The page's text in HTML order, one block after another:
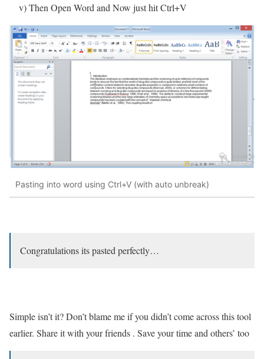
v) Then Open Word and Now just hit Ctrl+V
Pasting into word using Ctrl+V (with auto unbreak)
Congratulations its pasted perfectly…
Simple isn’t it? Don’t blame me if you didn’t come across this tool
earlier. Share it with your friends . Save your time and others’ too